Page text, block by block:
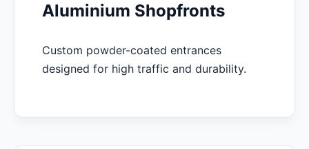
Aluminium Shopfronts
Custom powder-coated entrances
designed for high traffic and durability.